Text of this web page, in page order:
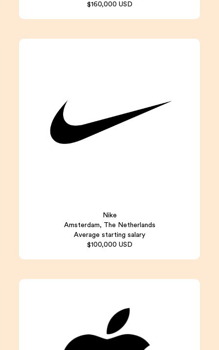
$160,000 USD
Nike
Amsterdam, The Netherlands
Average starting salary
$100,000 USD